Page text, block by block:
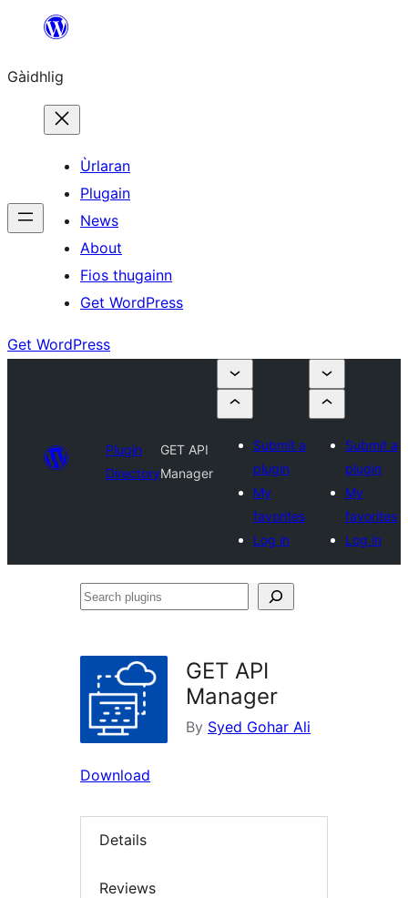
content
Gàidhlig
Ùrlaran
Plugain
News
About
Fios thugainn
Get WordPress
Get WordPress
Plugin
Directory
GET API
Manager
Submit a
plugin
My
favorites
Log in
Submit a
plugin
My
favorites
Log in
Search
GET API
Manager
By Syed Gohar Ali
Download
Details
Reviews